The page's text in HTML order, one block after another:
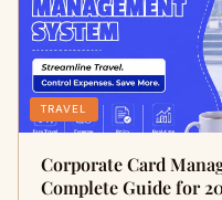
TRAVEL
Corporate Card
Complete Guide for